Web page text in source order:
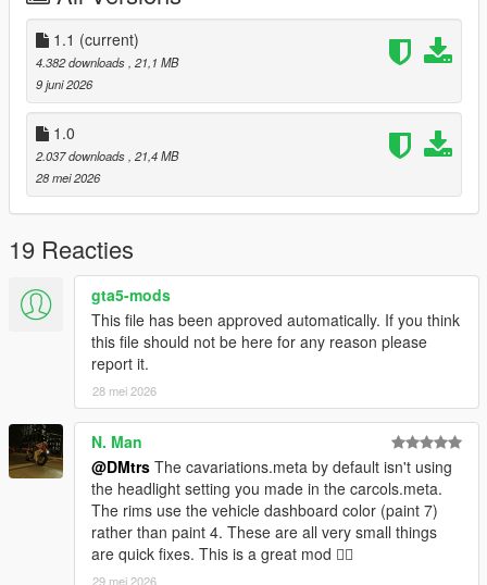
1.1 (current)
4.382 downloads , 21,1 MB
9 juni 2026
1.0
2.037 downloads , 21,4 MB
28 mei 2026
19 Reacties
gta5-mods
This file has been approved automatically. If you think
this file should not be here for any reason please
report it.
28 mei 2026
N. Man
@DMtrs The cavariations.meta by default isn't using
the headlight setting you made in the carcols.meta.
The rims use the vehicle dashboard color (paint 7)
rather than paint 4. These are all very small things
are quick fixes. This is a great mod 👍🏿
29 mei 2026